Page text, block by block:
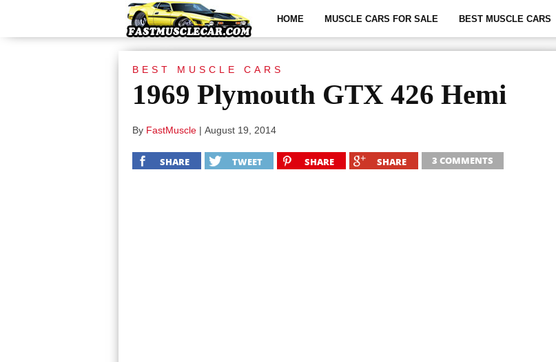
HOME MUSCLE CARS FOR SALE BEST MUSCLE CARS
BEST MUSCLE CARS
1969 Plymouth GTX 426 Hemi
By FastMuscle | August 19, 2014
SHARE TWEET SHARE SHARE 3 COMMENTS